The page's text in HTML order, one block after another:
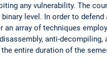
any vulnerability. The
level. In order to
array of techniques
anti-decompiling,
entire duration of the